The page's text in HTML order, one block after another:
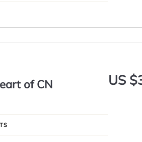
of CN US